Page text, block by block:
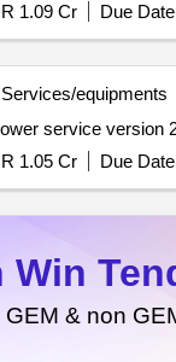
1.09 Cr Due
equipments
1.05 Cr Due
Win
& non